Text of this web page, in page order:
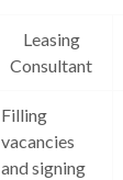
Leasing
Consultant
Filling
vacancies
and signing